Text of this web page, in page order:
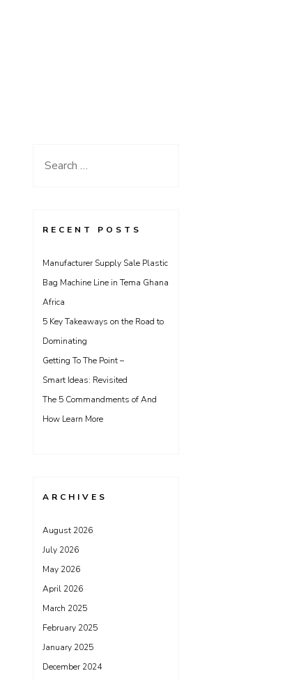
Search
RECENT POSTS
Manufacturer Supply Sale Plastic
Bag Machine Line in Tema Ghana
Africa
5 Key Takeaways on the Road to
Dominating
Getting To The Point –
Smart Ideas: Revisited
The 5 Commandments of And
How Learn More
ARCHIVES
August 2026
July 2026
May 2026
April 2026
March 2025
February 2025
January 2025
December 2024